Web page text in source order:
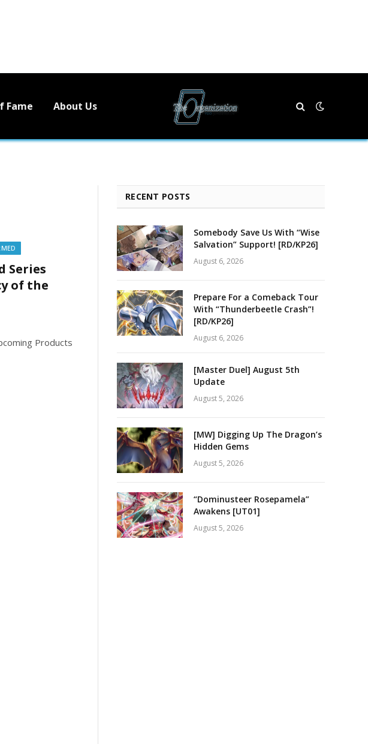
Fame About Us
Series
of the
Products
RECENT POSTS
Somebody Save Us With “Wise
Salvation” Support! [RD/KP26]
August 6, 2026
Prepare For a Comeback Tour
With “Thunderbeetle Crash”!
[RD/KP26]
August 6, 2026
[Master Duel] August 5th
Update
August 5, 2026
[MW] Digging Up The Dragon’s
Hidden Gems
August 5, 2026
“Dominusteer Rosepamela”
Awakens [UT01]
August 5, 2026